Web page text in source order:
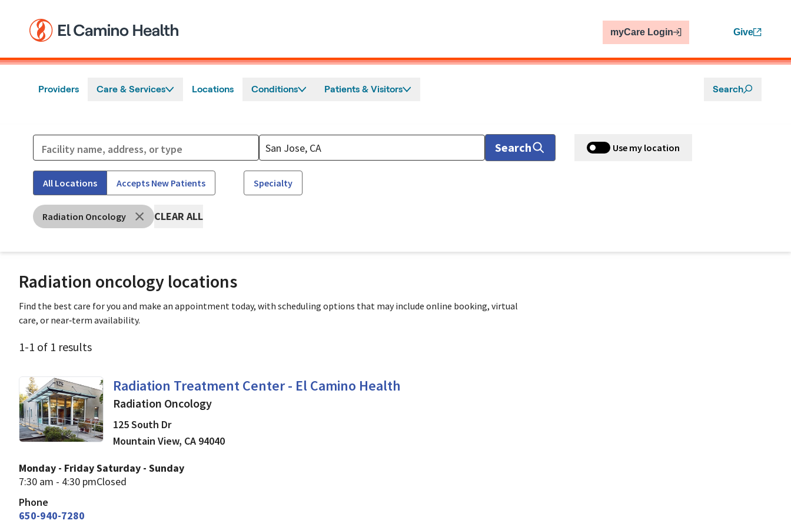
myCare Login Give
Providers Care & Services Locations Conditions Patients & Visitors Search
Search Use my location
All Locations Accepts New Patients Specialty
Radiation Oncology CLEAR ALL
Radiation oncology locations
Find the best care for you and make an appointment today, with scheduling options that may include online booking, virtual
care, or near‑term availability.
1-1 of 1 results
Radiation Treatment Center - El Camino Health
Radiation Oncology in Mountain View, CA
Radiation Oncology
125 South Dr
Mountain View, CA 94040
Monday - Friday
7:30 am - 4:30 pm
Saturday - Sunday
Closed
Phone
650-940-7280